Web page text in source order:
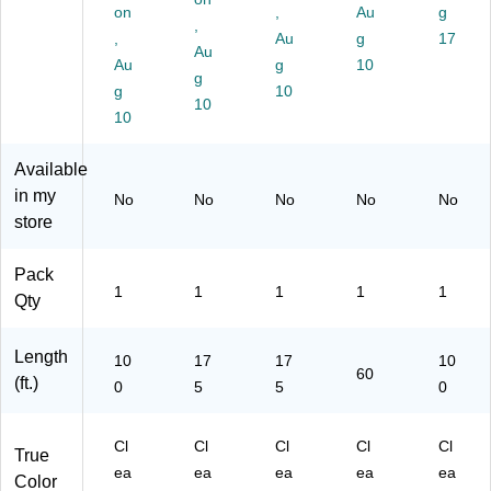
10
(C
W
53
95
ot
ec
tiv
e
Pa
for
ng
ovi
ng
al,
" x
17
tiv
ng
for
Sh
ng
&
on
Au
g
10
Au
g
10
Au
g
10
Au
g
10
g
17
Available
in my
store
No No No No No
Pack
Qty
1 1 1 1 1
Length
(ft.)
10
0
17
5
17
5
60
10
0
True
Color
Cl
ea
Cl
ea
Cl
ea
Cl
ea
Cl
ea